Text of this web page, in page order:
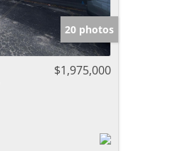
20 photos
$1,975,000